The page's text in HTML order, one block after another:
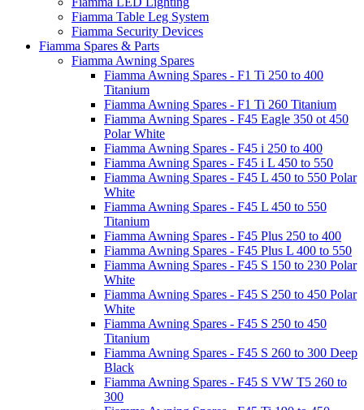
Fiamma Table Leg System
Fiamma Security Devices
Fiamma Spares & Parts
Fiamma Awning Spares
Fiamma Awning Spares - F1 Ti 250 to 400
Titanium
Fiamma Awning Spares - F1 Ti 260 Titanium
Fiamma Awning Spares - F45 Eagle 350 ot 450
Polar White
Fiamma Awning Spares - F45 i 250 to 400
Fiamma Awning Spares - F45 i L 450 to 550
Fiamma Awning Spares - F45 L 450 to 550 Polar
White
Fiamma Awning Spares - F45 L 450 to 550
Titanium
Fiamma Awning Spares - F45 Plus 250 to 400
Fiamma Awning Spares - F45 Plus L 400 to 550
Fiamma Awning Spares - F45 S 150 to 230 Polar
White
Fiamma Awning Spares - F45 S 250 to 450 Polar
White
Fiamma Awning Spares - F45 S 250 to 450
Titanium
Fiamma Awning Spares - F45 S 260 to 300 Deep
Black
Fiamma Awning Spares - F45 S VW T5 260 to
300